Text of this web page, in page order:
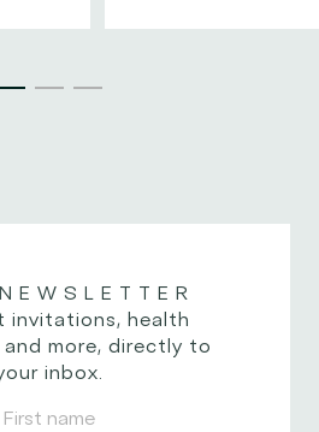
NEWSLETTER
invitations, health
more, directly to
inbox.